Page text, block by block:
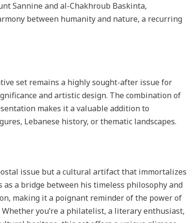
Sannine and al-Chakhroub Baskinta,
between humanity and nature, a recurring
set remains a highly sought-after issue for
and artistic design. The combination of
makes it a valuable addition to
Lebanese history, or thematic landscapes.
issue but a cultural artifact that immortalizes
as a bridge between his timeless philosophy and
making it a poignant reminder of the power of
you’re a philatelist, a literary enthusiast,